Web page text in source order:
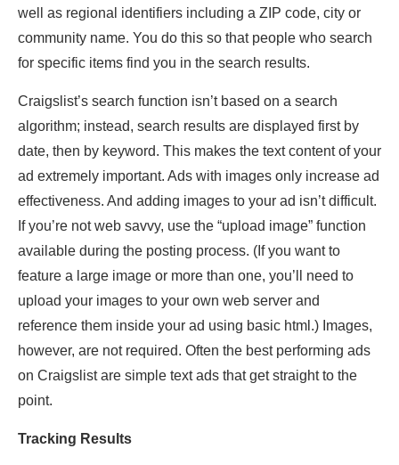
well as regional identifiers including a ZIP code, city or
community name. You do this so that people who search
for specific items find you in the search results.
Craigslist’s search function isn’t based on a search
algorithm; instead, search results are displayed first by
date, then by keyword. This makes the text content of your
ad extremely important. Ads with images only increase ad
effectiveness. And adding images to your ad isn’t difficult.
If you’re not web savvy, use the “upload image” function
available during the posting process. (If you want to
feature a large image or more than one, you’ll need to
upload your images to your own web server and
reference them inside your ad using basic html.) Images,
however, are not required. Often the best performing ads
on Craigslist are simple text ads that get straight to the
point.
Tracking Results